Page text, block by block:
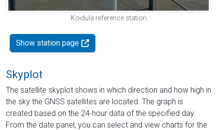
Koidula reference station
Show station page
Skyplot
The satellite skyplot shows in which direction and how high in
the sky the GNSS satellites are located. The graph is
created based on the 24-hour data of the specified day.
From the date panel, you can select and view charts for the